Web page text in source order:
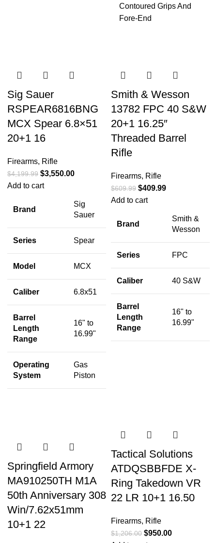
Contoured Grips And
Fore-End
Sig Sauer
RSPEAR6816BNG
MCX Spear 6.8×51
20+1 16
Firearms, Rifle
$4,199.99 $3,550.00
Add to cart
Brand
Sig
Sauer
Series Spear
Model MCX
Caliber 6.8x51
Barrel
Length
Range
16" to
16.99"
Operating
System
Gas
Piston
Smith & Wesson
13782 FPC 40 S&W
20+1 16.25″
Threaded Barrel
Rifle
Firearms, Rifle
$609.99 $409.99
Add to cart
Brand
Smith &
Wesson
Series FPC
Caliber 40 S&W
Barrel
Length
Range
16" to
16.99"
Springfield Armory
MA910250TH M1A
50th Anniversary 308
Win/7.62x51mm
10+1 22
Tactical Solutions
ATDQSBBFDE X-
Ring Takedown VR
22 LR 10+1 16.50
Firearms, Rifle
$1,206.00 $950.00